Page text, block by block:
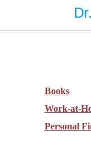
Books
Work-at-
Personal